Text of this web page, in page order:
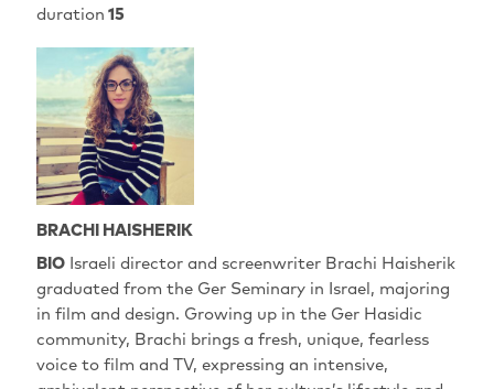
duration 15
BRACHI HAISHERIK
BIOIsraeli director and screenwriter Brachi Haisherik
graduated from the Ger Seminary in Israel, majoring
in film and design. Growing up in the Ger Hasidic
community, Brachi brings a fresh, unique, fearless
voice to film and TV, expressing an intensive,